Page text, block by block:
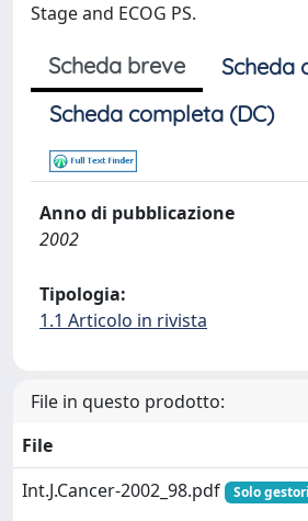
Stage and ECOG PS.
Scheda breve
Scheda
Scheda completa (DC)
Anno di pubblicazione
2002
Tipologia:
1.1 Articolo in rivista
File in questo prodotto:
File
Int.J.Cancer-2002_98.pdf
Solo